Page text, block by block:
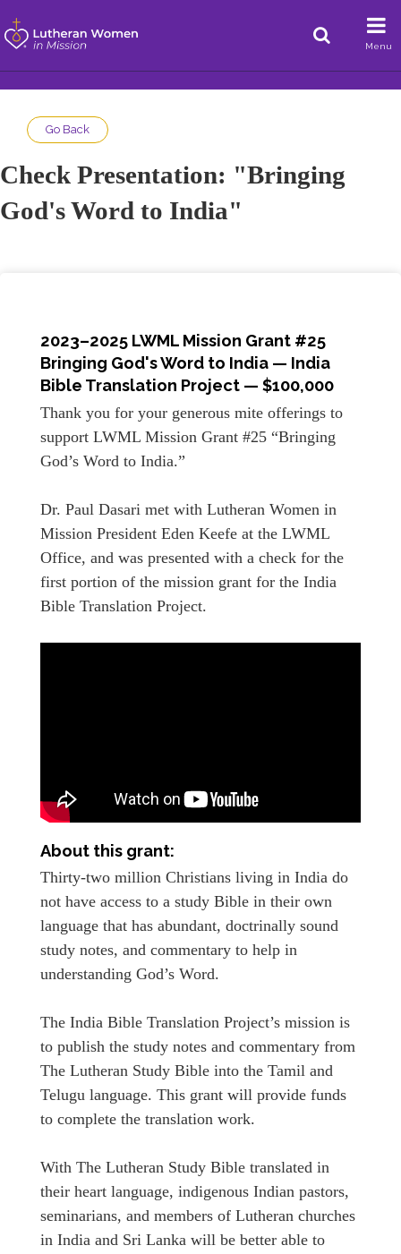
Menu
Go Back
Check Presentation: "Bringing
God's Word to India"
2023–2025 LWML Mission Grant #25
Bringing God's Word to India — India
Bible Translation Project — $100,000
Thank you for your generous mite offerings to
support LWML Mission Grant #25 “Bringing
God’s Word to India.”
Dr. Paul Dasari met with Lutheran Women in
Mission President Eden Keefe at the LWML
Office, and was presented with a check for the
first portion of the mission grant for the India
Bible Translation Project.
About this grant:
Thirty-two million Christians living in India do
not have access to a study Bible in their own
language that has abundant, doctrinally sound
study notes, and commentary to help in
understanding God’s Word.
The India Bible Translation Project’s mission is
to publish the study notes and commentary from
The Lutheran Study Bible into the Tamil and
Telugu language. This grant will provide funds
to complete the translation work.
With The Lutheran Study Bible translated in
their heart language, indigenous Indian pastors,
seminarians, and members of Lutheran churches
in India and Sri Lanka will be better able to